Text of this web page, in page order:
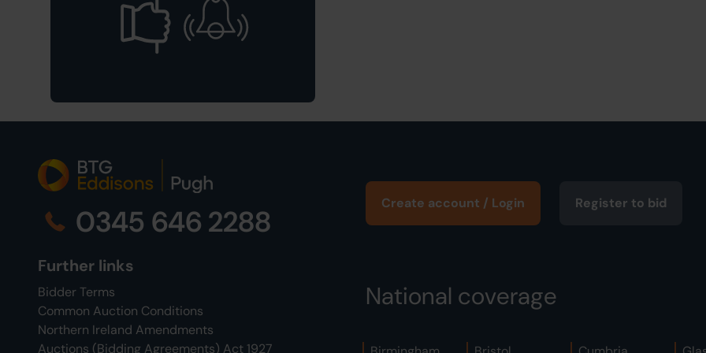
0345 646 2288
Further links
Bidder Terms
Common Auction Conditions
Northern Ireland Amendments
Auctions (Bidding Agreements) Act 1927
Create account / Login Register to bid
National coverage